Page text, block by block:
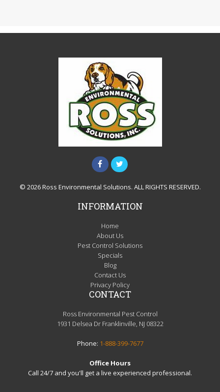
© 2026 Ross Environmental Solutions. ALL RIGHTS RESERVED.
INFORMATION
Home
About Us
Pest Control Solutions
Specials
Blog
Contact Us
Privacy Policy
CONTACT
Ross Environmental Pest Control
1931 Delsea Dr Franklinville, NJ 08322
Phone: 1-888-399-7677
Office Hours
Call 24/7 and you'll get a live experienced professional.